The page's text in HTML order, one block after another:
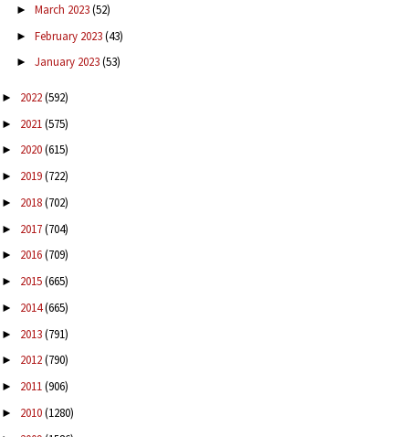
► March 2023(52)
► February 2023(43)
► January 2023(53)
► 2022(592)
► 2021(575)
► 2020(615)
► 2019(722)
► 2018(702)
► 2017(704)
► 2016(709)
► 2015(665)
► 2014(665)
► 2013(791)
► 2012(790)
► 2011(906)
► 2010(1280)